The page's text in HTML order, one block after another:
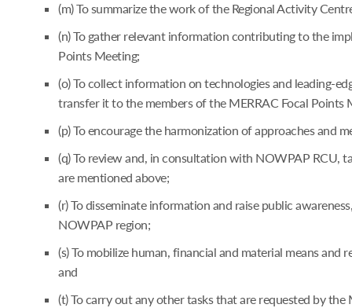
(m) To summarize the work of the Regional Activity
(n) To gather relevant information contributing to the
Points Meeting;
(o) To collect information on technologies and leading-
transfer it to the members of the MERRAC Focal Points
(p) To encourage the harmonization of approaches and
(q) To review and, in consultation with NOWPAP RCU,
are mentioned above;
(r) To disseminate information and raise public
NOWPAP region;
(s) To mobilize human, financial and material means
and
(t) To carry out any other tasks that are requested by